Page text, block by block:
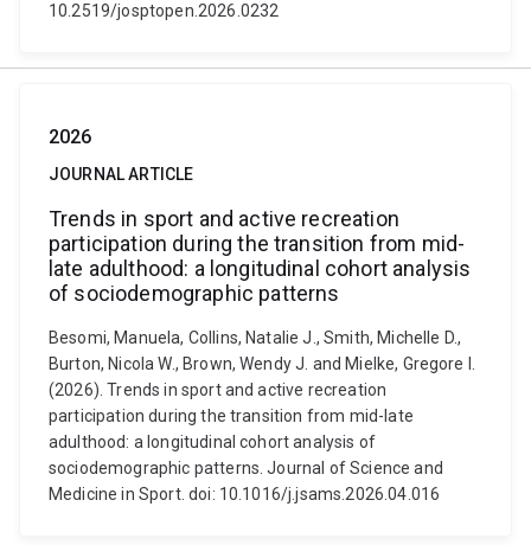
10.2519/josptopen.2026.0232
2026
JOURNAL ARTICLE
Trends in sport and active recreation
participation during the transition from mid-
late adulthood: a longitudinal cohort analysis
of sociodemographic patterns
Besomi, Manuela, Collins, Natalie J., Smith, Michelle D.,
Burton, Nicola W., Brown, Wendy J. and Mielke, Gregore I.
(2026). Trends in sport and active recreation
participation during the transition from mid-late
adulthood: a longitudinal cohort analysis of
sociodemographic patterns. Journal of Science and
Medicine in Sport. doi: 10.1016/j.jsams.2026.04.016